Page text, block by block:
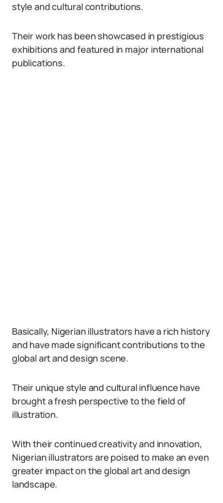
style and cultural contributions.
Their work has been showcased in prestigious
exhibitions and featured in major international
publications.
Basically, Nigerian illustrators have a rich history
and have made significant contributions to the
global art and design scene.
Their unique style and cultural influence have
brought a fresh perspective to the field of
illustration.
With their continued creativity and innovation,
Nigerian illustrators are poised to make an even
greater impact on the global art and design
landscape.